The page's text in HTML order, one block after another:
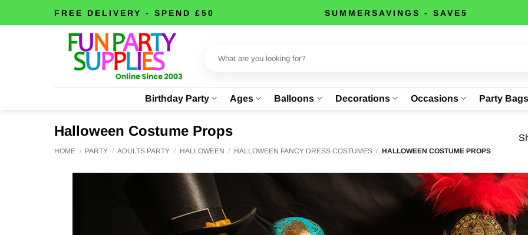
FREE DELIVERY - SPEND £50 SUMMERSAVINGS - SAVE5
Birthday Party Ages Balloons Decorations Occasions Party Bags
Halloween Costume Props
HOME / PARTY / ADULTS PARTY / HALLOWEEN / HALLOWEEN FANCY DRESS COSTUMES / HALLOWEEN COSTUME PROPS